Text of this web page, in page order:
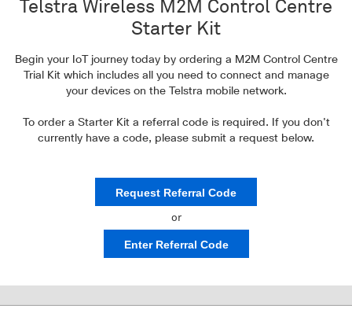
Telstra Wireless M2M Control Centre
Starter Kit
Begin your IoT journey today by ordering a M2M Control Centre
Trial Kit which includes all you need to connect and manage
your devices on the Telstra mobile network.
To order a Starter Kit a referral code is required. If you don't
currently have a code, please submit a request below.
Request Referral Code
or
Enter Referral Code